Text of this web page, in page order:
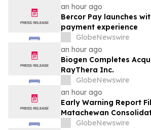
an hour ago
Bercor Pay launches
payment experience
GlobeNewswire
an hour ago
Biogen Completes
RayThera Inc.
GlobeNewswire
an hour ago
Early Warning Report
Matachewan
GlobeNewswire